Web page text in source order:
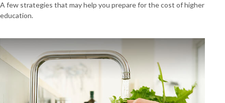
A few strategies that may help you prepare for the cost of higher
education.